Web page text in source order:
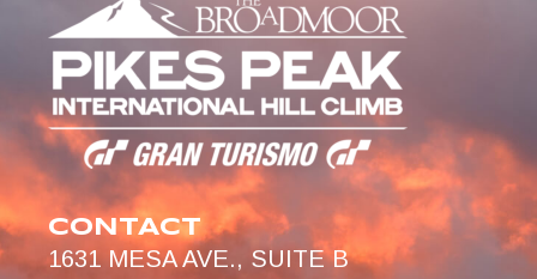
CONTACT
1631 MESA AVE., SUITE B